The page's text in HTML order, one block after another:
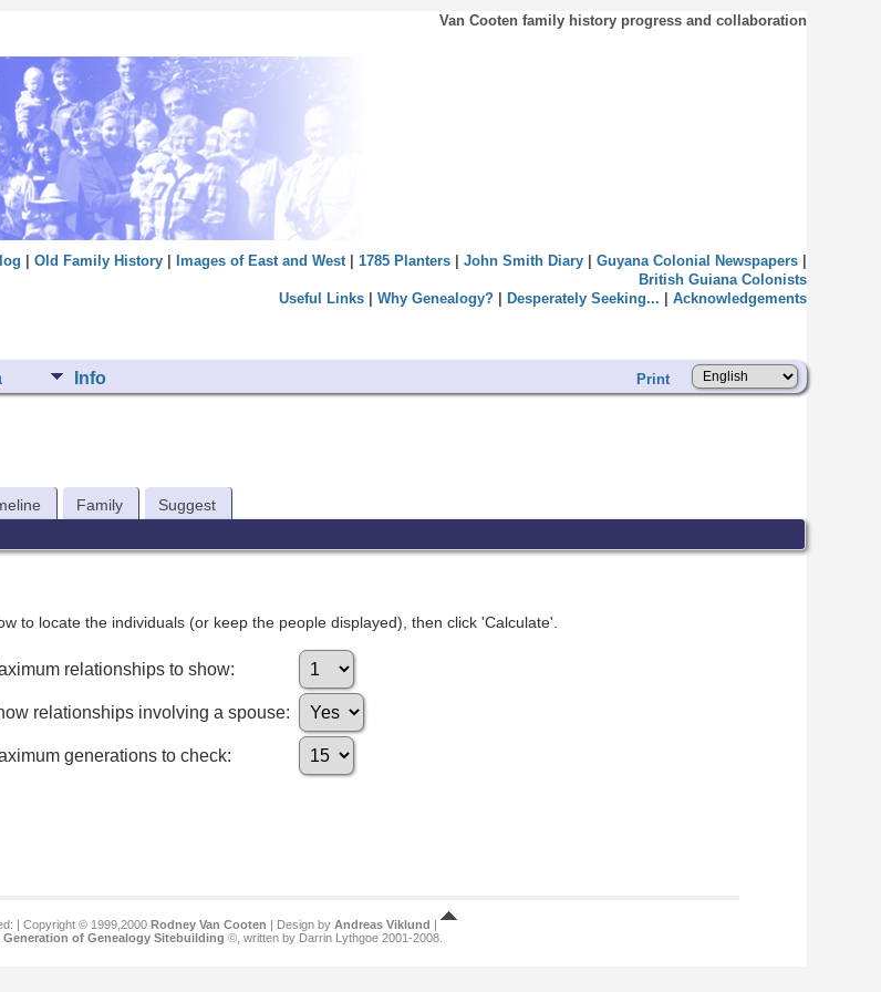
Van Cooten family history progress and collaboration
Old Family History| Images of East and West| 1785 Planters| John Smith Diary| Guyana Colonial Newspapers|
British Guiana Colonists
Useful Links| Why Genealogy?| Desperately Seeking... Acknowledgements
Info Print
Family Suggest
to locate the individuals (or keep the people displayed), then click 'Calculate'.
relationships to show:
relationships involving a spouse:
generations to check:
| Copyright © 1999,2000 Rodney Van Cooten | Design by Andreas Viklund |
Generation of Genealogy Sitebuilding ©, written by Darrin Lythgoe 2001-2008.